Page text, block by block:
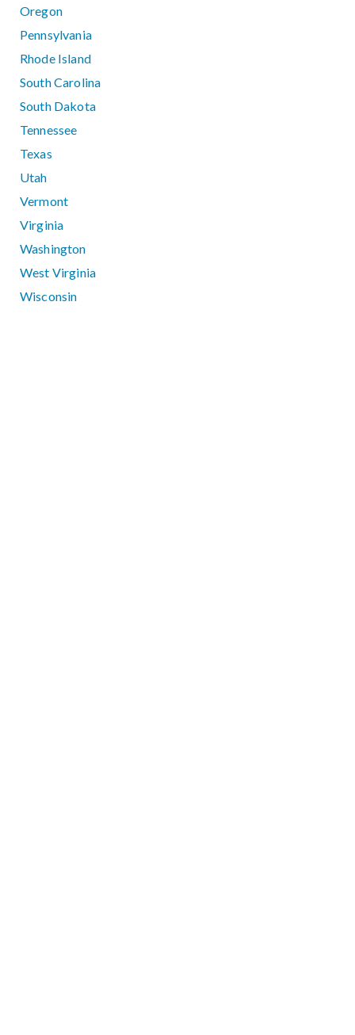
Oregon
Pennsylvania
Rhode Island
South Carolina
South Dakota
Tennessee
Texas
Utah
Vermont
Virginia
Washington
West Virginia
Wisconsin